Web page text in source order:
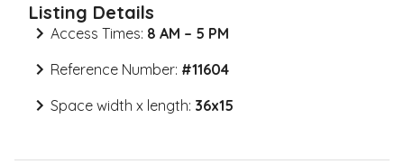
Listing Details
Access Times: 8 AM – 5 PM
Reference Number: #11604
Space width x length: 36x15